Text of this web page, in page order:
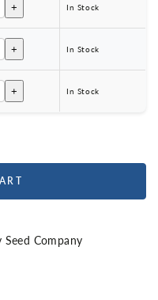
+ In Stock
+ In Stock
+ In Stock
Seed Company